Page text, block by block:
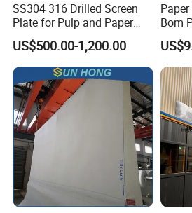
SS304 316 Drilled Screen
Plate for Pulp and Paper
US$500.00-1,200.00
Bom
for